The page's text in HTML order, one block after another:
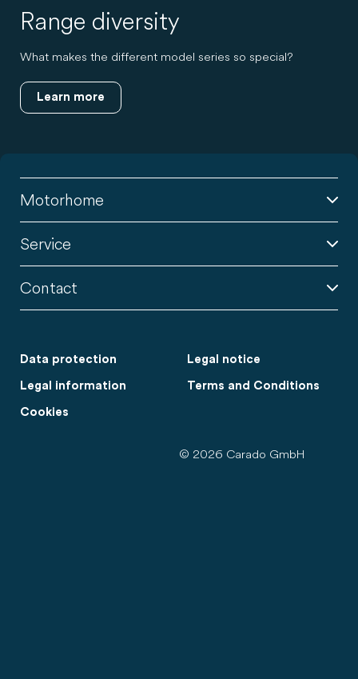
Range diversity
What makes the different model series so special?
Learn more
Motorhome
Service
Contact
Data protection Legal notice
Legal information Terms and Conditions
Cookies
© 2026 Carado GmbH